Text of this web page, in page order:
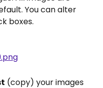
You can alter
boxes.
(copy) your images